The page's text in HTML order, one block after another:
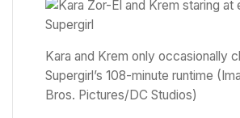
Kara and Krem only occasionally
Supergirl’s 108-minute runtime
Bros. Pictures/DC Studios)